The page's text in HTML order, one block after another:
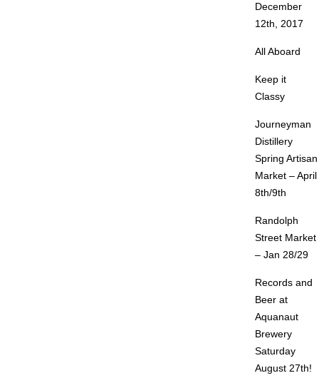
December
12th, 2017
All Aboard
Keep it
Classy
Journeyman
Distillery
Spring Artisan
Market – April
8th/9th
Randolph
Street Market
– Jan 28/29
Records and
Beer at
Aquanaut
Brewery
Saturday
August 27th!